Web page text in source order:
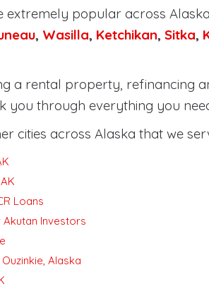
extremely popular across
, Wasilla, Ketchikan, Sitka,
a rental property, refinancing
you through everything you
cities across Alaska that we
Loans
Investors
Alaska